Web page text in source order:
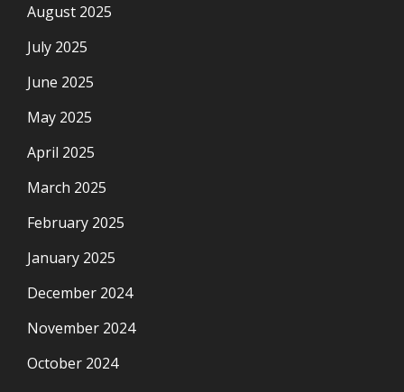
August 2025
July 2025
June 2025
May 2025
April 2025
March 2025
February 2025
January 2025
December 2024
November 2024
October 2024